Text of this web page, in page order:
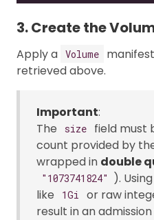
3. Create the
Apply a Volume
retrieved above.
Important:
The
size
field must
count provided by
wrapped in double
"1073741824"
).
like
1Gi
or raw
result in an